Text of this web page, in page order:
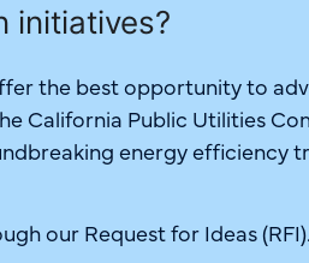
initiatives?
the best opportunity to
California Public Utilities
energy efficiency
our Request for Ideas